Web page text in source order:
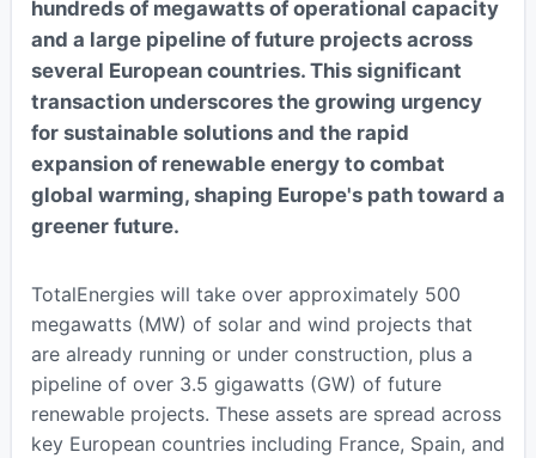
hundreds of megawatts of operational capacity
and a large pipeline of future projects across
several European countries. This significant
transaction underscores the growing urgency
for sustainable solutions and the rapid
expansion of renewable energy to combat
global warming, shaping Europe's path toward a
greener future.
TotalEnergies will take over approximately 500
megawatts (MW) of solar and wind projects that
are already running or under construction, plus a
pipeline of over 3.5 gigawatts (GW) of future
renewable projects. These assets are spread across
key European countries including France, Spain, and